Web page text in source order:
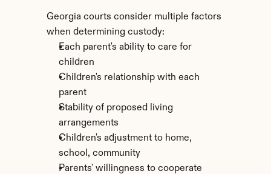
Georgia courts consider multiple factors
when determining custody:
Each parent's ability to care for
children
Children's relationship with each
parent
Stability of proposed living
arrangements
Children's adjustment to home,
school, community
Parents' willingness to cooperate